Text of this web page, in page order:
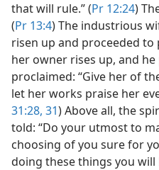
that will rule.” (Pr 12:24)
(Pr 13:4) The industrious
risen up and proceeded to
her owner rises up, and he
proclaimed: “Give her of
let her works praise her
31:28, 31) Above all, the
told: “Do your utmost to
choosing of you sure for
doing these things you will